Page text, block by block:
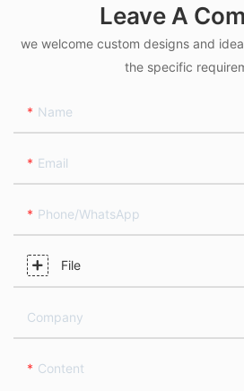
Leave A
we welcome custom designs and
the specific
Name
Email
Phone/whatsApp
File
Company
Content